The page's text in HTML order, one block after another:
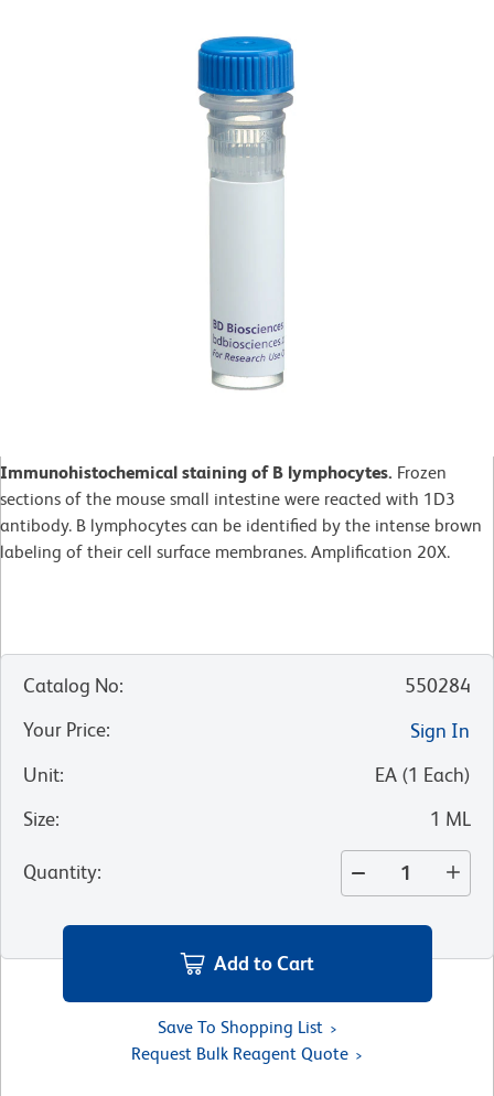
Immunohistochemical staining of B lymphocytes. Frozen
sections of the mouse small intestine were reacted with 1D3
antibody. B lymphocytes can be identified by the intense brown
labeling of their cell surface membranes. Amplification 20X.
Catalog No:
550284
Your Price:
Sign In
Unit: EA (1 Each)
Size: 1 ML
Quantity:
Add to Cart
Save To Shopping List
Request Bulk Reagent Quote